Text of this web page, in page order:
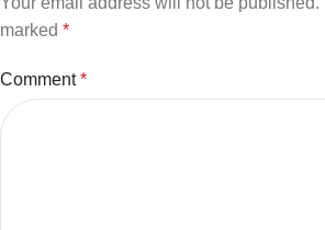
marked *
Comment*